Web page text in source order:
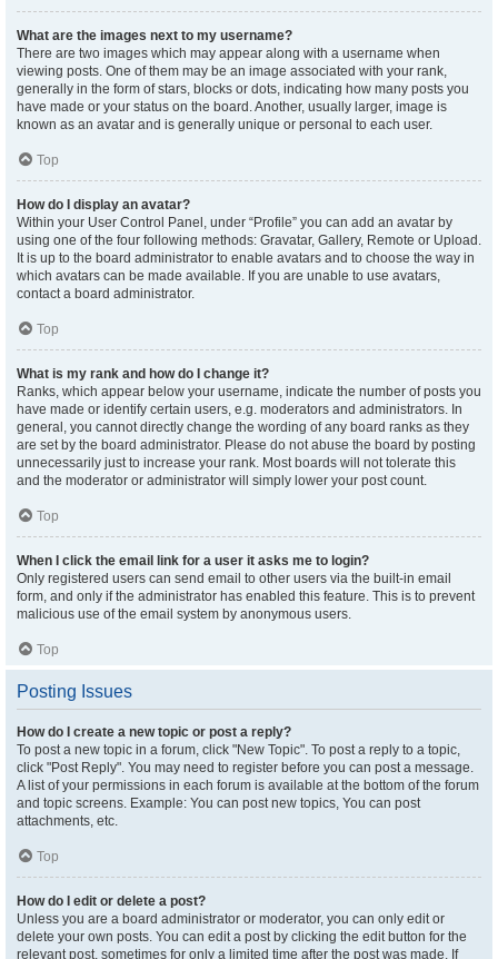
What are the images next to my username?
There are two images which may appear along with a username when
viewing posts. One of them may be an image associated with your rank,
generally in the form of stars, blocks or dots, indicating how many posts you
have made or your status on the board. Another, usually larger, image is
known as an avatar and is generally unique or personal to each user.
Top
How do I display an avatar?
Within your User Control Panel, under “Profile” you can add an avatar by
using one of the four following methods: Gravatar, Gallery, Remote or Upload.
It is up to the board administrator to enable avatars and to choose the way in
which avatars can be made available. If you are unable to use avatars,
contact a board administrator.
Top
What is my rank and how do I change it?
Ranks, which appear below your username, indicate the number of posts you
have made or identify certain users, e.g. moderators and administrators. In
general, you cannot directly change the wording of any board ranks as they
are set by the board administrator. Please do not abuse the board by posting
unnecessarily just to increase your rank. Most boards will not tolerate this
and the moderator or administrator will simply lower your post count.
Top
When I click the email link for a user it asks me to login?
Only registered users can send email to other users via the built-in email
form, and only if the administrator has enabled this feature. This is to prevent
malicious use of the email system by anonymous users.
Top
Posting Issues
How do I create a new topic or post a reply?
To post a new topic in a forum, click "New Topic". To post a reply to a topic,
click "Post Reply". You may need to register before you can post a message.
A list of your permissions in each forum is available at the bottom of the forum
and topic screens. Example: You can post new topics, You can post
attachments, etc.
Top
How do I edit or delete a post?
Unless you are a board administrator or moderator, you can only edit or
delete your own posts. You can edit a post by clicking the edit button for the
relevant post, sometimes for only a limited time after the post was made. If